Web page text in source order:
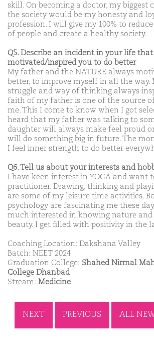
skill. On becoming a doctor, my biggest
the society would be my honesty and
profession. I will give my 100% to
of people and create a healthy society.
Q5. Describe an incident in your life
motivated/inspired you to do better
My father and the NATURE always
better, to improve myself in all the way.
struggle and way of thinking always
faith of my father is one of the source
me. This I come to know when I got
heard that my father was talking to
daughter will always make feel proud
will do something big in future. The
I feel inner strength to do better
Q6. Tell us about your interests and
I have keen interest in YOGA and want
practitioner. Drawing, thinking and
are some of my leisure time activities.
psychology are fascinating me these
much interested in knowing nature and
beauty. I get filled with positivity in the
Coaching Location: Dakshana Valley
Batch: NEET 2024
Graduation College: Shahed Nirmal
College Dhanbad
Stream: Medicine
NEXT PREVIOUS ALL